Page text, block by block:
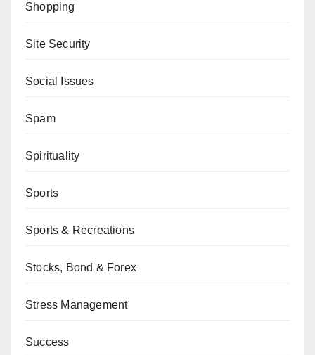
Shopping
Site Security
Social Issues
Spam
Spirituality
Sports
Sports & Recreations
Stocks, Bond & Forex
Stress Management
Success